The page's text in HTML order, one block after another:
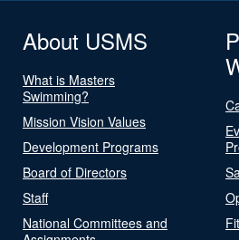
About USMS
What is Masters
Swimming?
Mission Vision Values
Development Programs
Board of Directors
Staff
National Committees and